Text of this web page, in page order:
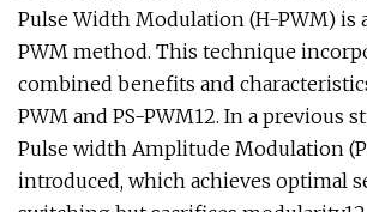
Pulse Width Modulation (H-PWM) is
PWM method. This technique
combined benefits and
PWM and PS-PWM12. In a previous
Pulse width Amplitude Modulation
introduced, which achieves optimal